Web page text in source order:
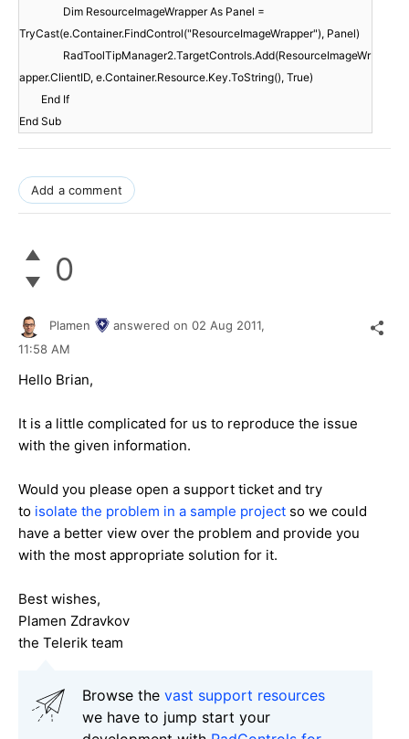
Dim ResourceImageWrapper As Panel =
TryCast(e.Container.FindControl("ResourceImageWrapper"), Panel)
RadToolTipManager2.TargetControls.Add(ResourceImageWr
apper.ClientID, e.Container.Resource.Key.ToString(), True)
End If
End Sub
Add a comment
0
Plamen answered on 02 Aug 2011,
11:58 AM
Hello Brian,
It is a little complicated for us to reproduce the issue
with the given information.
Would you please open a support ticket and try
to isolate the problem in a sample project so we could
have a better view over the problem and provide you
with the most appropriate solution for it.
Best wishes,
Plamen Zdravkov
the Telerik team
Browse the vast support resources
we have to jump start your